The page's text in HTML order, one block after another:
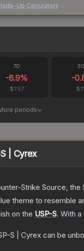
Up Calculator
7D
-6.9%
$7.57
-
periods
| Cyrex
Strike Source,
theme to resemble
on the USP-S. With a
S | Cyrex can be